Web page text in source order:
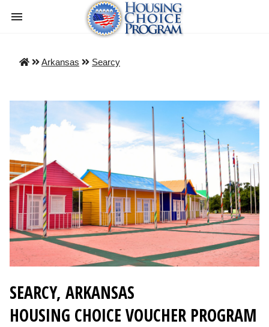
Arkansas Searcy
SEARCY, ARKANSAS
HOUSING CHOICE VOUCHER PROGRAM